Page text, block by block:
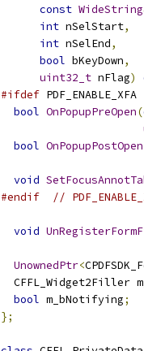
const WideString
int nSelStart,
int nSelEnd,
bool bKeyDown,
uint32_t nFlag)
#ifdef PDF_ENABLE_XFA
bool OnPopupPreOpen(
bool OnPopupPostOpen
void
#endif
//
void
UnownedPtr<
CFFL_Widget2Filler
bool m_bNotifying;
};